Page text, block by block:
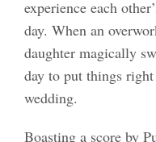
experience each
day. When an
daughter magically
day to put things
wedding.
Boasting a score by